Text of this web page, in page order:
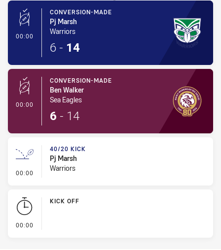
00:00 - Conversion-Made
CONVERSION-MADE
Pj Marsh
Warriors
6 - 14
00:00 - Conversion-Made
CONVERSION-MADE
Ben Walker
Sea Eagles
6 - 14
00:00 - 40/20 Kick
40/20 KICK
Pj Marsh
Warriors
00:00
KICK OFF